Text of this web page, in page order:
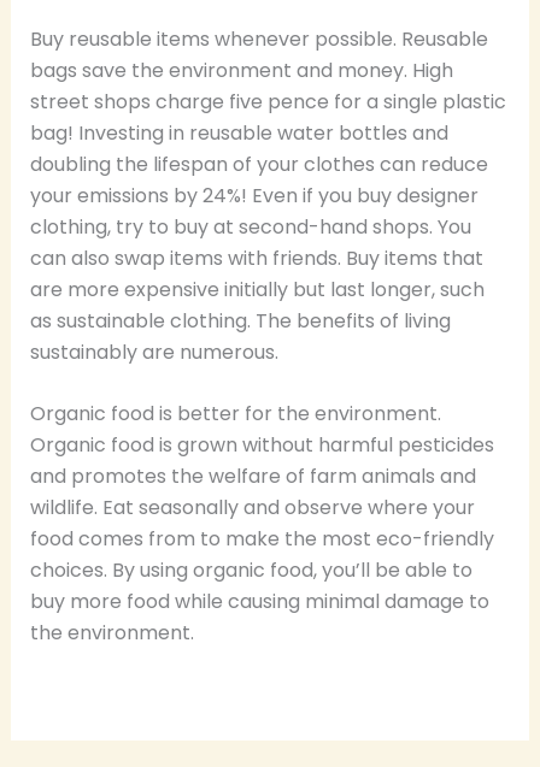
Buy reusable items whenever possible. Reusable
bags save the environment and money. High
street shops charge five pence for a single plastic
bag! Investing in reusable water bottles and
doubling the lifespan of your clothes can reduce
your emissions by 24%! Even if you buy designer
clothing, try to buy at second-hand shops. You
can also swap items with friends. Buy items that
are more expensive initially but last longer, such
as sustainable clothing. The benefits of living
sustainably are numerous.
Organic food is better for the environment.
Organic food is grown without harmful pesticides
and promotes the welfare of farm animals and
wildlife. Eat seasonally and observe where your
food comes from to make the most eco-friendly
choices. By using organic food, you’ll be able to
buy more food while causing minimal damage to
the environment.